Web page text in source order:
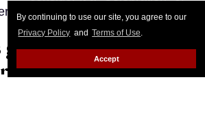
By continuing to use our site, you agree to our
Privacy Policy and Terms of Use.
Accept
Girl.” Keep Reading →
LGBTQ+ people
of our lives and a